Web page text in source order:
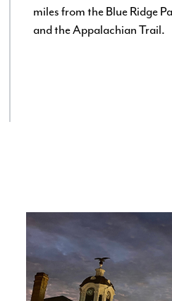
miles from the Blue Ridge
and the Appalachian Trail.